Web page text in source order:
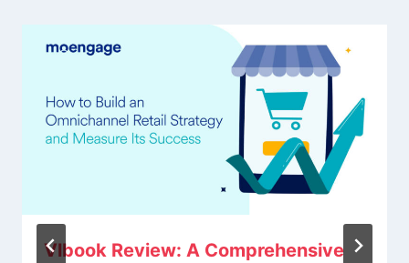
Vlbook Review: A Comprehensive